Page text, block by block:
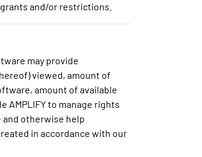
and/or restrictions.
may provide
viewed, amount of
amount of available
to manage rights
and otherwise help
in accordance with our